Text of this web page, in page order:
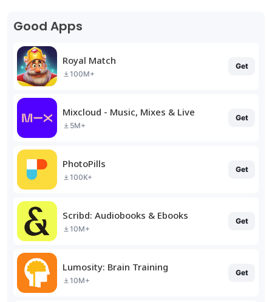
Good Apps
Royal Match
100M+
Get
Mixcloud - Music, Mixes & Live
5M+
Get
PhotoPills
100K+
Get
Scribd: Audiobooks & Ebooks
10M+
Get
Lumosity: Brain Training
10M+
Get